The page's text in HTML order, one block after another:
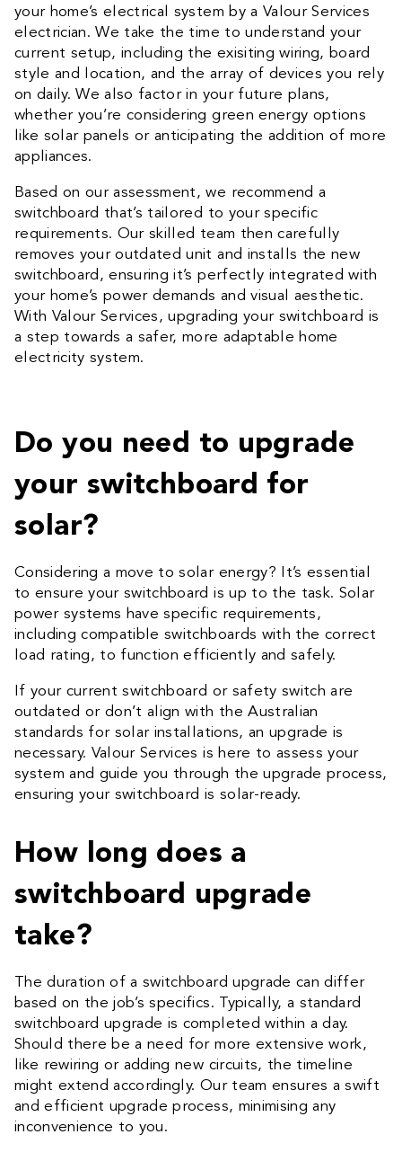
your home’s electrical system by a Valour Services
electrician. We take the time to understand your
current setup, including the exisiting wiring, board
style and location, and the array of devices you rely
on daily. We also factor in your future plans,
whether you’re considering green energy options
like solar panels or anticipating the addition of more
appliances.
Based on our assessment, we recommend a
switchboard that’s tailored to your specific
requirements. Our skilled team then carefully
removes your outdated unit and installs the new
switchboard, ensuring it’s perfectly integrated with
your home’s power demands and visual aesthetic.
With Valour Services, upgrading your switchboard is
a step towards a safer, more adaptable home
electricity system.
Do you need to upgrade
your switchboard for
solar?
Considering a move to solar energy? It’s essential
to ensure your switchboard is up to the task. Solar
power systems have specific requirements,
including compatible switchboards with the correct
load rating, to function efficiently and safely.
If your current switchboard or safety switch are
outdated or don’t align with the Australian
standards for solar installations, an upgrade is
necessary. Valour Services is here to assess your
system and guide you through the upgrade process,
ensuring your switchboard is solar-ready.
How long does a
switchboard upgrade
take?
The duration of a switchboard upgrade can differ
based on the job’s specifics. Typically, a standard
switchboard upgrade is completed within a day.
Should there be a need for more extensive work,
like rewiring or adding new circuits, the timeline
might extend accordingly. Our team ensures a swift
and efficient upgrade process, minimising any
inconvenience to you.